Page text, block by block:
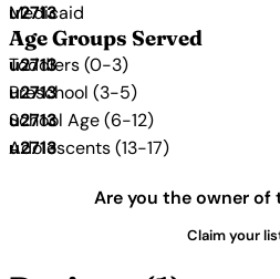
Medicaid
Age Groups Served
Toddlers (0-3)
Preschool (3-5)
School Age (6-12)
Adolescents (13-17)
Are you the owner of
Claim your